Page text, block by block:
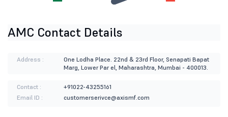
AMC Contact Details
Address :
One Lodha Place. 22nd & 23rd Floor, Senapati Bapat
Marg, Lower Par el, Maharashtra, Mumbai - 400013.
Contact :
+91022-43255161
Email ID :
customerserivce@axismf.com